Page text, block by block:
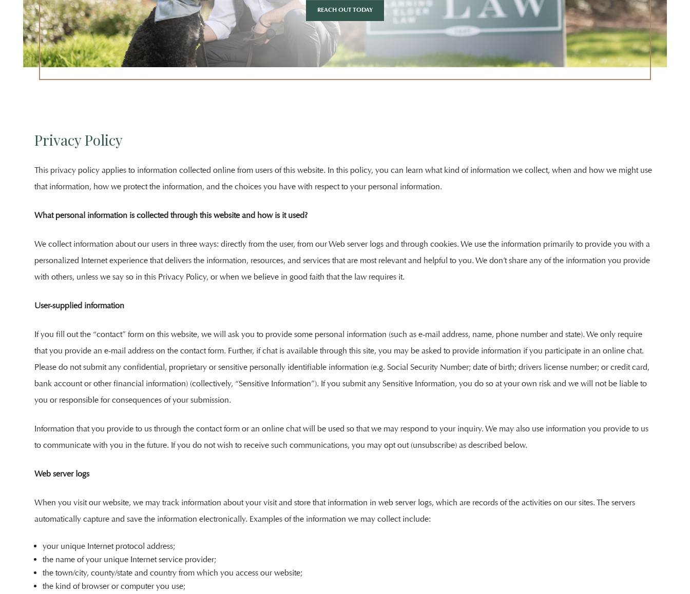
Attorney
Unlauf
Outside
The
Offices
Of
Salem
REACH OUT TODAY
Privacy Policy
This privacy policy applies to information collected online from users of this website. In this policy, you can learn what kind of information we collect, when and how we might use
that information, how we protect the information, and the choices you have with respect to your personal information.
What personal information is collected through this website and how is it used?
We collect information about our users in three ways: directly from the user, from our Web server logs and through cookies. We use the information primarily to provide you with a
personalized Internet experience that delivers the information, resources, and services that are most relevant and helpful to you. We don’t share any of the information you provide
with others, unless we say so in this Privacy Policy, or when we believe in good faith that the law requires it.
User-supplied information
If you fill out the “contact” form on this website, we will ask you to provide some personal information (such as e-mail address, name, phone number and state). We only require
that you provide an e-mail address on the contact form. Further, if chat is available through this site, you may be asked to provide information if you participate in an online chat.
Please do not submit any confidential, proprietary or sensitive personally identifiable information (e.g. Social Security Number; date of birth; drivers license number; or credit card,
bank account or other financial information) (collectively, “Sensitive Information”). If you submit any Sensitive Information, you do so at your own risk and we will not be liable to
you or responsible for consequences of your submission.
Information that you provide to us through the contact form or an online chat will be used so that we may respond to your inquiry. We may also use information you provide to us
to communicate with you in the future. If you do not wish to receive such communications, you may opt out (unsubscribe) as described below.
Web server logs
When you visit our website, we may track information about your visit and store that information in web server logs, which are records of the activities on our sites. The servers
automatically capture and save the information electronically. Examples of the information we may collect include:
your unique Internet protocol address;
the name of your unique Internet service provider;
the town/city, county/state and country from which you access our website;
the kind of browser or computer you use;